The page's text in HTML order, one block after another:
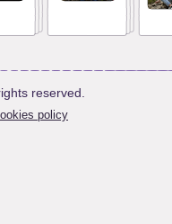
reserved.
policy